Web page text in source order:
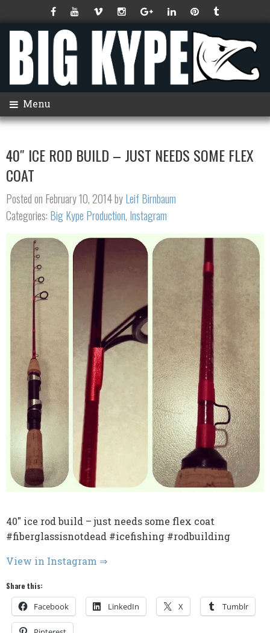
Menu
40″ ICE ROD BUILD – JUST NEEDS SOME FLEX
COAT
Posted on February 10, 2014 byLeif Birnbaum
Categories: Big Kype Production, Instagram
40″ ice rod build – just needs some flex coat
#fiberglassisnotdead #icefishing #rodbuilding
View in Instagram ⇒
Share this:
Facebook LinkedIn X Tumblr